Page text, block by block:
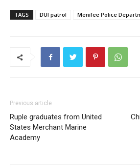
TAGS DUI patrol Menifee Police
Previous article
Ruple graduates from United
States Merchant Marine
Academy